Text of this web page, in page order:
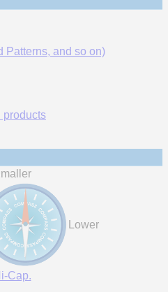
Patterns, and so on)
products
Lower
Cap.